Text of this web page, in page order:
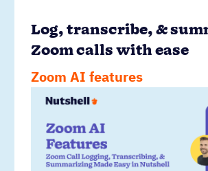
Log, transcribe, &
Zoom calls with ease
Zoom AI features